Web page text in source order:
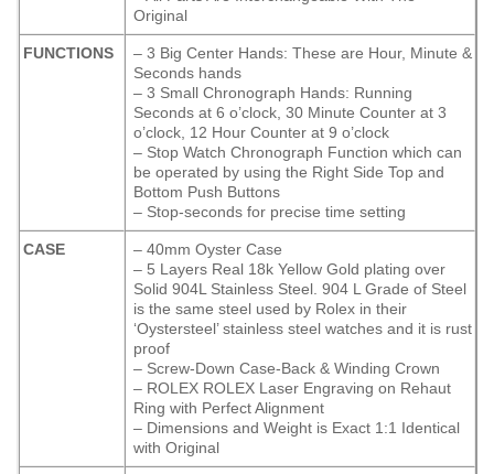
Original
FUNCTIONS
– 3 Big Center Hands: These are Hour, Minute &
Seconds hands
– 3 Small Chronograph Hands: Running
Seconds at 6 o’clock, 30 Minute Counter at 3
o’clock, 12 Hour Counter at 9 o’clock
– Stop Watch Chronograph Function which can
be operated by using the Right Side Top and
Bottom Push Buttons
– Stop-seconds for precise time setting
CASE
– 40mm Oyster Case
– 5 Layers Real 18k Yellow Gold plating over
Solid 904L Stainless Steel. 904 L Grade of Steel
is the same steel used by Rolex in their
‘Oystersteel’ stainless steel watches and it is rust
proof
– Screw-Down Case-Back & Winding Crown
– ROLEX ROLEX Laser Engraving on Rehaut
Ring with Perfect Alignment
– Dimensions and Weight is Exact 1:1 Identical
with Original